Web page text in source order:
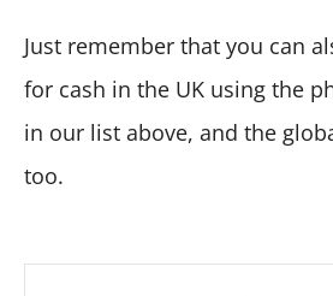
Just remember that you can
for cash in the UK using the
in our list above, and the
too.